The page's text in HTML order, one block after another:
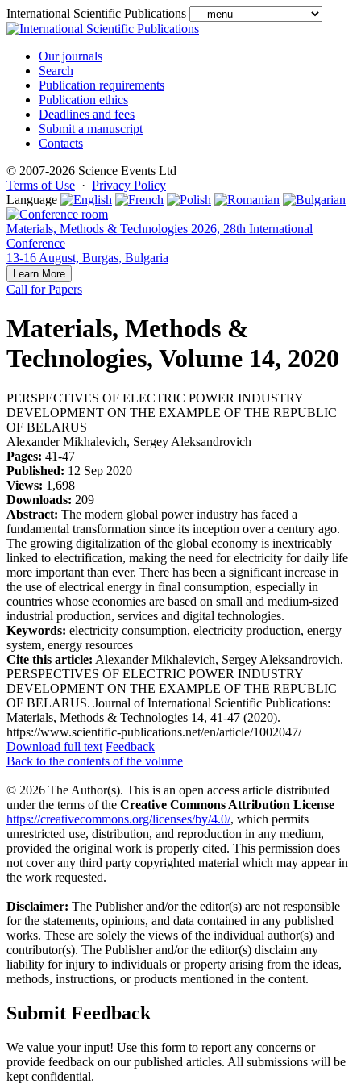
International Scientific Publications
Our journals
Search
Publication requirements
Publication ethics
Deadlines and fees
Submit a manuscript
Contacts
© 2007-2026 Science Events Ltd
Terms of Use · Privacy Policy
Language
Materials, Methods & Technologies 2026, 28th International
Conference
13-16 August, Burgas, Bulgaria
Learn More
Call for Papers
Materials, Methods &
Technologies, Volume 14, 2020
PERSPECTIVES OF ELECTRIC POWER INDUSTRY
DEVELOPMENT ON THE EXAMPLE OF THE REPUBLIC
OF BELARUS
Alexander Mikhalevich, Sergey Aleksandrovich
Pages: 41-47
Published: 12 Sep 2020
Views: 1,698
Downloads: 209
Abstract: The modern global power industry has faced a
fundamental transformation since its inception over a century ago.
The growing digitalization of the global economy is inextricably
linked to electrification, making the need for electricity for daily life
more important than ever. There has been a significant increase in
the use of electrical energy in final consumption, especially in
countries whose economies are based on small and medium-sized
industrial production, services and digital technologies.
Keywords: electricity consumption, electricity production, energy
system, energy resources
Cite this article: Alexander Mikhalevich, Sergey Aleksandrovich.
PERSPECTIVES OF ELECTRIC POWER INDUSTRY
DEVELOPMENT ON THE EXAMPLE OF THE REPUBLIC
OF BELARUS. Journal of International Scientific Publications:
Materials, Methods & Technologies 14, 41-47 (2020).
https://www.scientific-publications.net/en/article/1002047/
Download full text Feedback
Back to the contents of the volume
© 2026 The Author(s). This is an open access article distributed
under the terms of the Creative Commons Attribution License
https://creativecommons.org/licenses/by/4.0/, which permits
unrestricted use, distribution, and reproduction in any medium,
provided the original work is properly cited. This permission does
not cover any third party copyrighted material which may appear in
the work requested.
Disclaimer: The Publisher and/or the editor(s) are not responsible
for the statements, opinions, and data contained in any published
works. These are solely the views of the individual author(s) and
contributor(s). The Publisher and/or the editor(s) disclaim any
liability for injury to individuals or property arising from the ideas,
methods, instructions, or products mentioned in the content.
Submit Feedback
We value your input! Use this form to report any concerns or
provide feedback on our published articles. All submissions will be
kept confidential.